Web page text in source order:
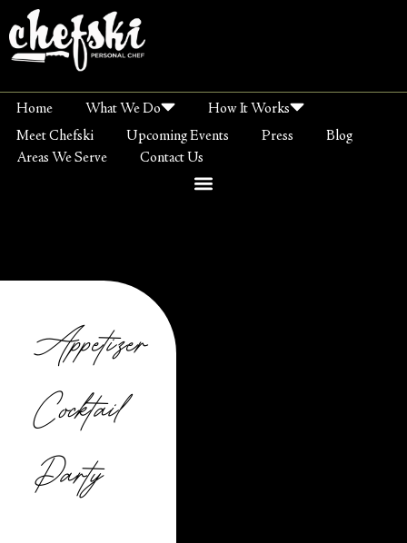
Home What We Do
How It Works
Meet Chefski
Upcoming Events Press
Blog
Areas We Serve
Contact Us
Appetizer
Cocktail
Party